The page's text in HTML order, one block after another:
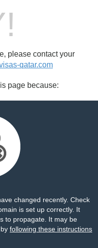
please contact your
qatar.com
page because:
changed recently. Check
is set up correctly. It
to propagate. It may be
following these instructions